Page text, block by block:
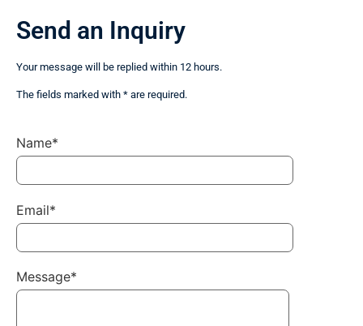
Send an Inquiry
Your message will be replied within 12 hours.
The fields marked with * are required.
Name*
Email*
Message*